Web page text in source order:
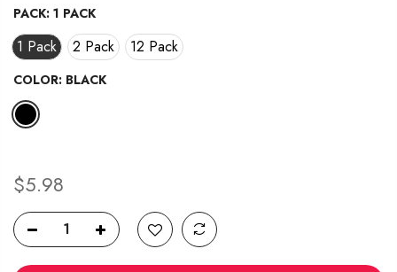
link.
PACK: 1 PACK
1 Pack 2 Pack 12 Pack
COLOR: BLACK
$5.98